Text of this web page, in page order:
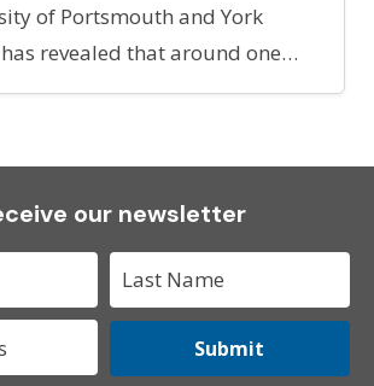
of Portsmouth and York
revealed that around one…
our newsletter
Submit